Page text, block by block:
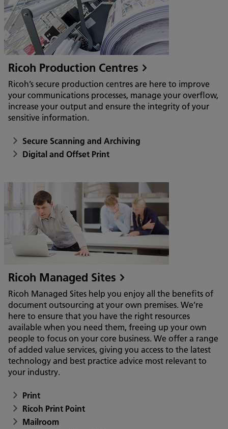
Ricoh Production Centres
Ricoh’s secure production centres are here to improve
your communications processes, manage your overflow,
increase your output and ensure the integrity of your
sensitive information.
Secure Scanning and Archiving
Digital and Offset Print
Ricoh Managed Sites
Ricoh Managed Sites help you enjoy all the benefits of
document outsourcing at your own premises. We’re
here to ensure that you have the right resources
available when you need them, freeing up your own
people to focus on your core business. We offer a range
of added value services, giving you access to the latest
technology and best practice advice most relevant to
your industry.
Print
Ricoh Print Point
Mailroom